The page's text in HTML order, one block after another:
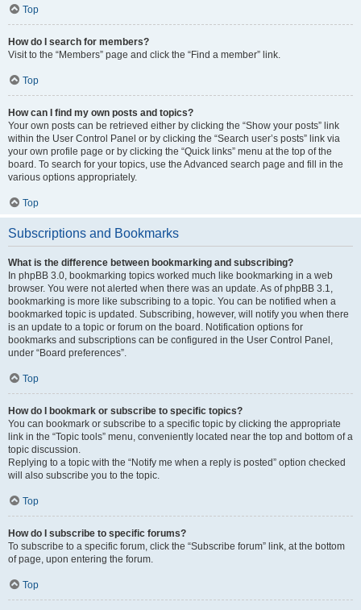
Top
How do I search for members?
Visit to the “Members” page and click the “Find a member” link.
Top
How can I find my own posts and topics?
Your own posts can be retrieved either by clicking the “Show your posts” link
within the User Control Panel or by clicking the “Search user’s posts” link via
your own profile page or by clicking the “Quick links” menu at the top of the
board. To search for your topics, use the Advanced search page and fill in the
various options appropriately.
Top
Subscriptions and Bookmarks
What is the difference between bookmarking and subscribing?
In phpBB 3.0, bookmarking topics worked much like bookmarking in a web
browser. You were not alerted when there was an update. As of phpBB 3.1,
bookmarking is more like subscribing to a topic. You can be notified when a
bookmarked topic is updated. Subscribing, however, will notify you when there
is an update to a topic or forum on the board. Notification options for
bookmarks and subscriptions can be configured in the User Control Panel,
under “Board preferences”.
Top
How do I bookmark or subscribe to specific topics?
You can bookmark or subscribe to a specific topic by clicking the appropriate
link in the “Topic tools” menu, conveniently located near the top and bottom of a
topic discussion.
Replying to a topic with the “Notify me when a reply is posted” option checked
will also subscribe you to the topic.
Top
How do I subscribe to specific forums?
To subscribe to a specific forum, click the “Subscribe forum” link, at the bottom
of page, upon entering the forum.
Top